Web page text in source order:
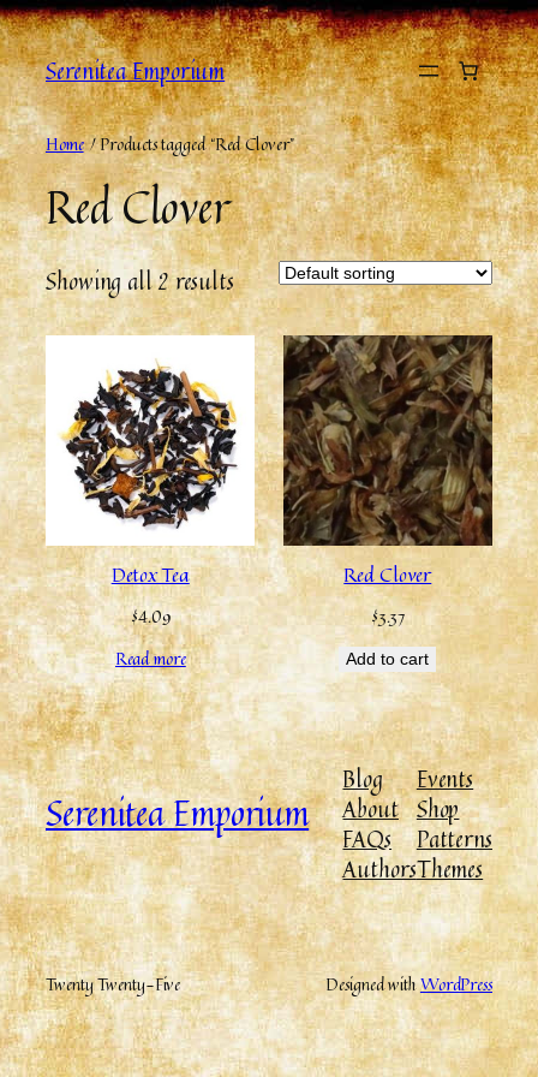
Skip
to
contentSerenitea Emporium
Home/ Products tagged “Red Clover”
Red Clover
Showing all 2 results
Detox Tea
$4.09
Read more
Red Clover
$3.37
Add to cart
Serenitea Emporium
Blog
About
FAQs
Authors
Events
Shop
Patterns
Themes
Twenty Twenty-Five Designed withWordPress